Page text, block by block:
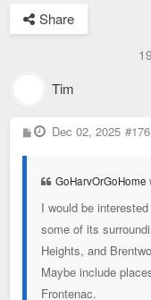
Share
Tim
P
o
Dec 02, 2025 #176
GoHarvOrGoHome
I would be
some of its
Heights, and
Maybe include
Frontenac.